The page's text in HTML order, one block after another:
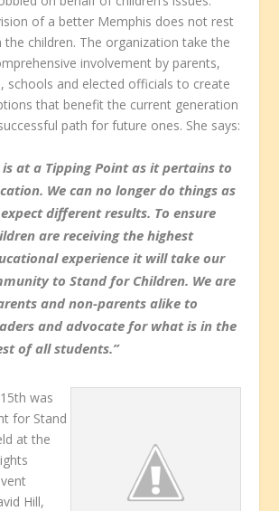
of a better Memphis does not rest
the children. The organization take the
involvement by parents,
schools and elected officials to create
that benefit the current generation
path for future ones. She says:
is at a Tipping Point as it pertains to
We can no longer do things as
different results. To ensure
are receiving the highest
experience it will take our
to Stand for Children. We are
and non-parents alike to
and advocate for what is in the
of all students.”
was
for Stand
at the
Hill,